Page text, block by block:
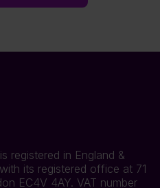
registered in England &
its registered office at 71
EC4V 4AY. VAT number